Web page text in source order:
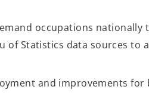
occupations nationally
of Statistics data sources to
and improvements for